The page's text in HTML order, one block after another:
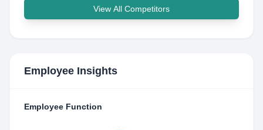
View All Competitors
Employee Insights
Employee Function